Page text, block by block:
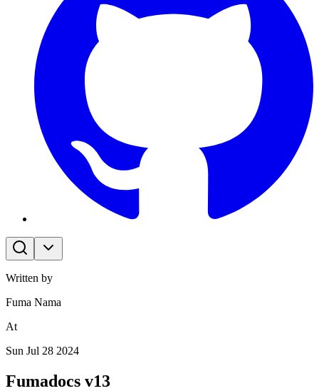
Written by
Fuma Nama
At
Sun Jul 28 2024
Fumadocs v13